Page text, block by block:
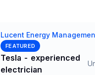
Company
Lucent Energy
FEATURED
Title and Location
Tesla - experienced
electrician